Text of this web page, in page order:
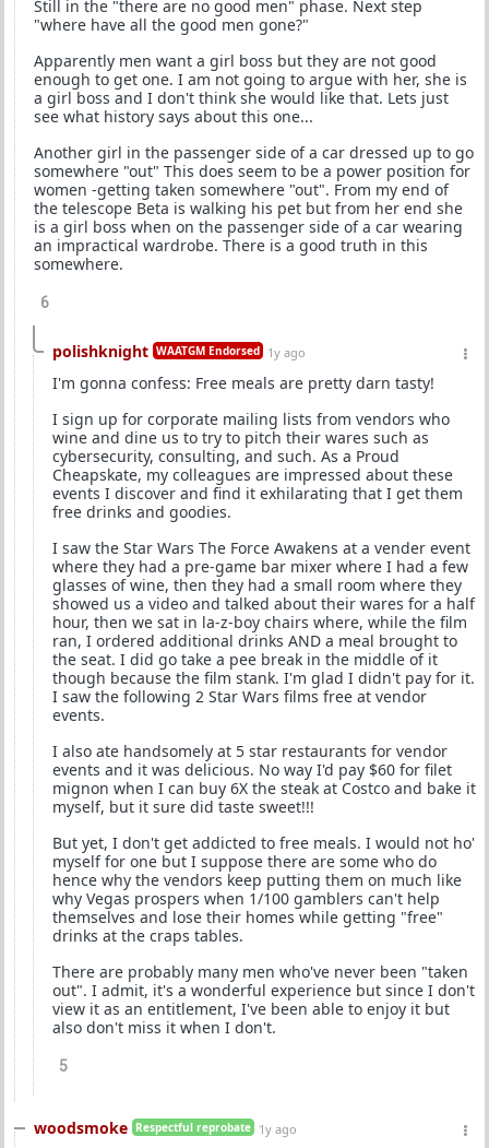
Still in the "there are no good men" phase. Next step
"where have all the good men gone?"
Apparently men want a girl boss but they are not good
enough to get one. I am not going to argue with her, she is
a girl boss and I don't think she would like that. Lets just
see what history says about this one...
Another girl in the passenger side of a car dressed up to go
somewhere "out" This does seem to be a power position for
women -getting taken somewhere "out". From my end of
the telescope Beta is walking his pet but from her end she
is a girl boss when on the passenger side of a car wearing
an impractical wardrobe. There is a good truth in this
somewhere.
6
polishknight WAATGM Endorsed 1y ago
I'm gonna confess: Free meals are pretty darn tasty!
I sign up for corporate mailing lists from vendors who
wine and dine us to try to pitch their wares such as
cybersecurity, consulting, and such. As a Proud
Cheapskate, my colleagues are impressed about these
events I discover and find it exhilarating that I get them
free drinks and goodies.
I saw the Star Wars The Force Awakens at a vender event
where they had a pre-game bar mixer where I had a few
glasses of wine, then they had a small room where they
showed us a video and talked about their wares for a half
hour, then we sat in la-z-boy chairs where, while the film
ran, I ordered additional drinks AND a meal brought to
the seat. I did go take a pee break in the middle of it
though because the film stank. I'm glad I didn't pay for it.
I saw the following 2 Star Wars films free at vendor
events.
I also ate handsomely at 5 star restaurants for vendor
events and it was delicious. No way I'd pay $60 for filet
mignon when I can buy 6X the steak at Costco and bake it
myself, but it sure did taste sweet!!!
But yet, I don't get addicted to free meals. I would not ho'
myself for one but I suppose there are some who do
hence why the vendors keep putting them on much like
why Vegas prospers when 1/100 gamblers can't help
themselves and lose their homes while getting "free"
drinks at the craps tables.
There are probably many men who've never been "taken
out". I admit, it's a wonderful experience but since I don't
view it as an entitlement, I've been able to enjoy it but
also don't miss it when I don't.
5
woodsmoke Respectful reprobate 1y ago